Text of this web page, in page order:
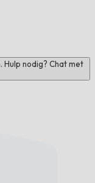
nodig? Chat met